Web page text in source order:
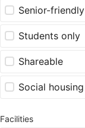
Senior-friendly
Students only
Shareable
Social housing
Facilities